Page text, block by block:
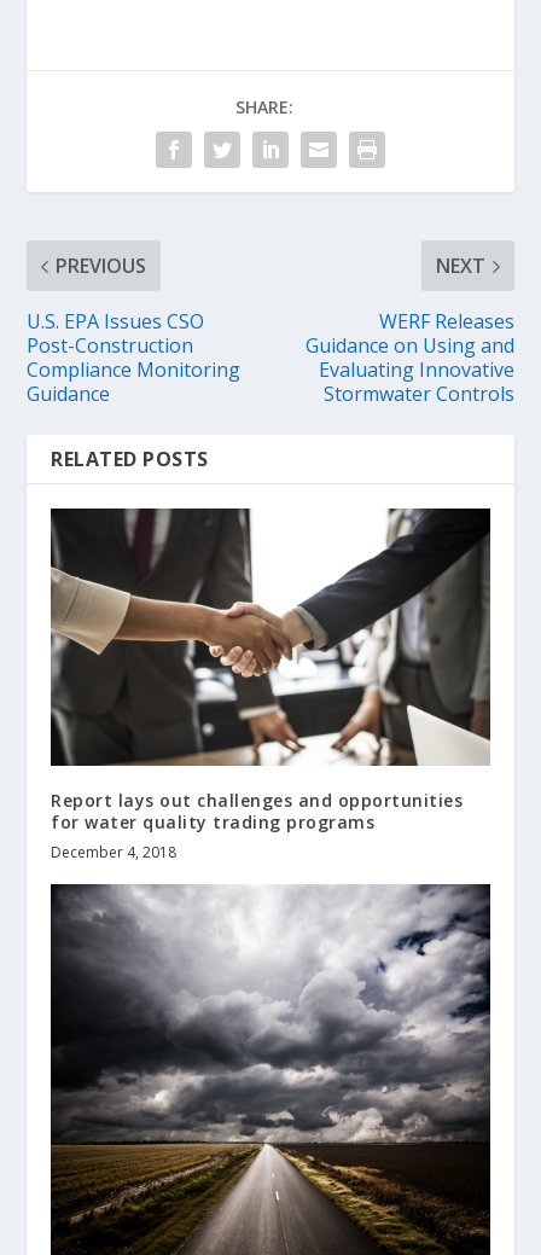
SHARE:
PREVIOUS
U.S. EPA Issues CSO
Post-Construction
Compliance Monitoring
Guidance
NEXT
WERF Releases
Guidance on Using and
Evaluating Innovative
Stormwater Controls
RELATED POSTS
Report lays out challenges and opportunities
for water quality trading programs
December 4, 2018